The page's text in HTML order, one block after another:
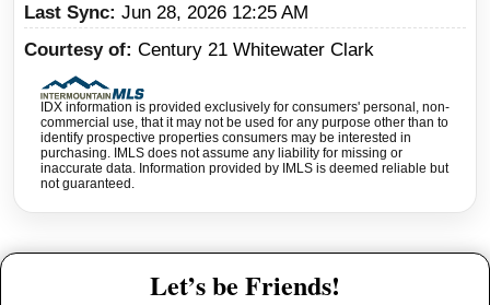
Last Sync Jun 28, 2026 12:25 AM
Courtesy of Century 21 Whitewater Clark
IDX information is provided exclusively for consumers' personal, non-
commercial use, that it may not be used for any purpose other than to
identify prospective properties consumers may be interested in
purchasing. IMLS does not assume any liability for missing or
inaccurate data. Information provided by IMLS is deemed reliable but
not guaranteed.
Let’s be Friends!